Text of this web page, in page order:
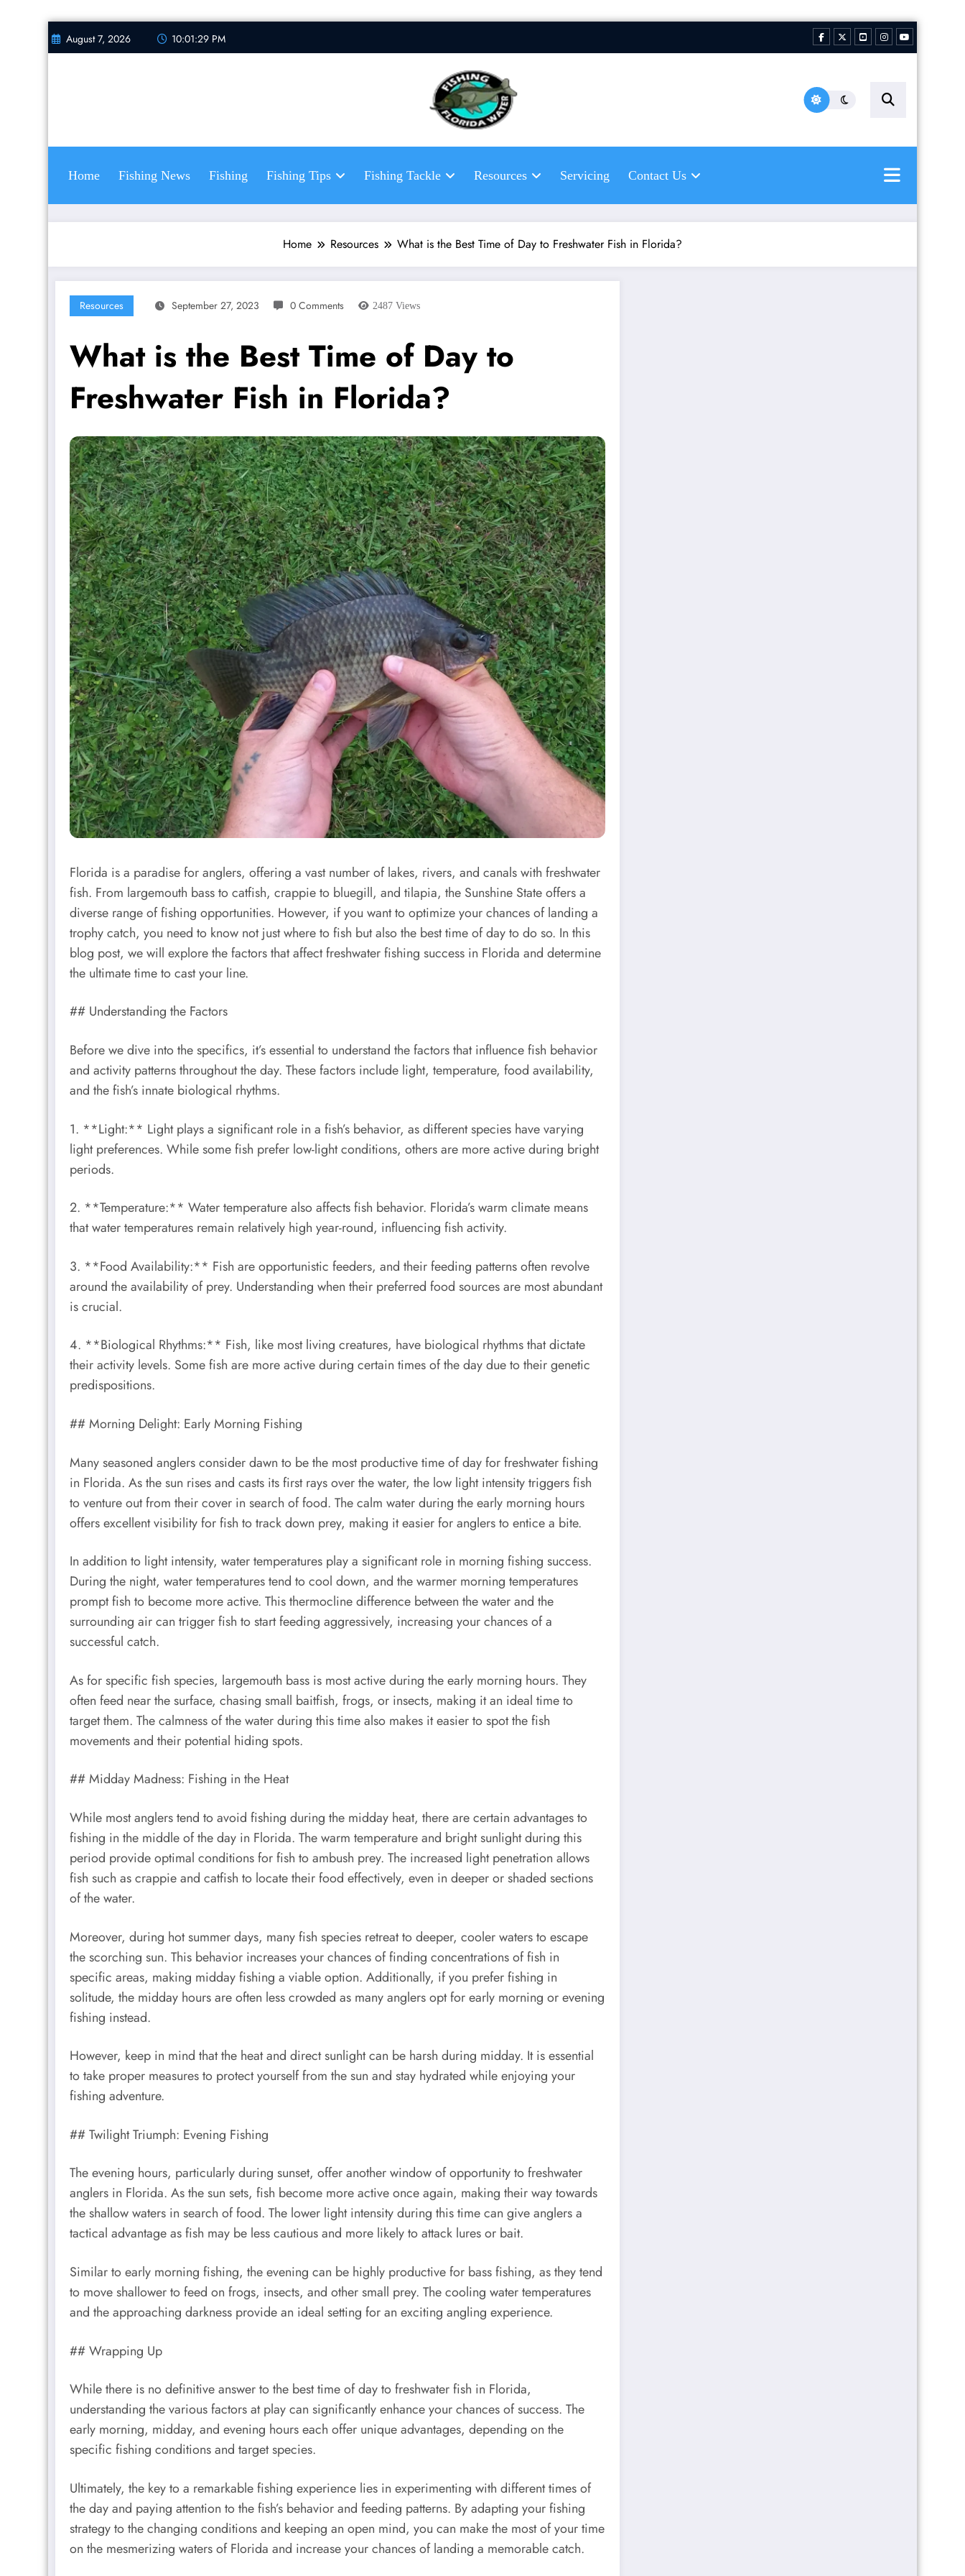
Skip
to
August 7, 2026 10:01:30 PM
Fishing Florida Water LLC |
Helping to inspire new
fishermen
Home Fishing News Fishing Fishing Tips Fishing Tackle Resources Servicing Contact Us
Home Resources What is the Best Time of Day to Freshwater Fish in Florida?
Resources September 27, 2023 0 Comments 2487 Views
What is the Best Time of Day to
Freshwater Fish in Florida?
Florida is a paradise for anglers, offering a vast number of lakes, rivers, and canals with freshwater
fish. From largemouth bass to catfish, crappie to bluegill, and tilapia, the Sunshine State offers a
diverse range of fishing opportunities. However, if you want to optimize your chances of landing a
trophy catch, you need to know not just where to fish but also the best time of day to do so. In this
blog post, we will explore the factors that affect freshwater fishing success in Florida and determine
the ultimate time to cast your line.
## Understanding the Factors
Before we dive into the specifics, it’s essential to understand the factors that influence fish behavior
and activity patterns throughout the day. These factors include light, temperature, food availability,
and the fish’s innate biological rhythms.
1. **Light:** Light plays a significant role in a fish’s behavior, as different species have varying
light preferences. While some fish prefer low-light conditions, others are more active during bright
periods.
2. **Temperature:** Water temperature also affects fish behavior. Florida’s warm climate means
that water temperatures remain relatively high year-round, influencing fish activity.
3. **Food Availability:** Fish are opportunistic feeders, and their feeding patterns often revolve
around the availability of prey. Understanding when their preferred food sources are most abundant
is crucial.
4. **Biological Rhythms:** Fish, like most living creatures, have biological rhythms that dictate
their activity levels. Some fish are more active during certain times of the day due to their genetic
predispositions.
## Morning Delight: Early Morning Fishing
Many seasoned anglers consider dawn to be the most productive time of day for freshwater fishing
in Florida. As the sun rises and casts its first rays over the water, the low light intensity triggers fish
to venture out from their cover in search of food. The calm water during the early morning hours
offers excellent visibility for fish to track down prey, making it easier for anglers to entice a bite.
In addition to light intensity, water temperatures play a significant role in morning fishing success.
During the night, water temperatures tend to cool down, and the warmer morning temperatures
prompt fish to become more active. This thermocline difference between the water and the
surrounding air can trigger fish to start feeding aggressively, increasing your chances of a
successful catch.
As for specific fish species, largemouth bass is most active during the early morning hours. They
often feed near the surface, chasing small baitfish, frogs, or insects, making it an ideal time to
target them. The calmness of the water during this time also makes it easier to spot the fish
movements and their potential hiding spots.
## Midday Madness: Fishing in the Heat
While most anglers tend to avoid fishing during the midday heat, there are certain advantages to
fishing in the middle of the day in Florida. The warm temperature and bright sunlight during this
period provide optimal conditions for fish to ambush prey. The increased light penetration allows
fish such as crappie and catfish to locate their food effectively, even in deeper or shaded sections
of the water.
Moreover, during hot summer days, many fish species retreat to deeper, cooler waters to escape
the scorching sun. This behavior increases your chances of finding concentrations of fish in
specific areas, making midday fishing a viable option. Additionally, if you prefer fishing in
solitude, the midday hours are often less crowded as many anglers opt for early morning or evening
fishing instead.
However, keep in mind that the heat and direct sunlight can be harsh during midday. It is essential
to take proper measures to protect yourself from the sun and stay hydrated while enjoying your
fishing adventure.
## Twilight Triumph: Evening Fishing
The evening hours, particularly during sunset, offer another window of opportunity to freshwater
anglers in Florida. As the sun sets, fish become more active once again, making their way towards
the shallow waters in search of food. The lower light intensity during this time can give anglers a
tactical advantage as fish may be less cautious and more likely to attack lures or bait.
Similar to early morning fishing, the evening can be highly productive for bass fishing, as they tend
to move shallower to feed on frogs, insects, and other small prey. The cooling water temperatures
and the approaching darkness provide an ideal setting for an exciting angling experience.
## Wrapping Up
While there is no definitive answer to the best time of day to freshwater fish in Florida,
understanding the various factors at play can significantly enhance your chances of success. The
early morning, midday, and evening hours each offer unique advantages, depending on the
specific fishing conditions and target species.
Ultimately, the key to a remarkable fishing experience lies in experimenting with different times of
the day and paying attention to the fish’s behavior and feeding patterns. By adapting your fishing
strategy to the changing conditions and keeping an open mind, you can make the most of your time
on the mesmerizing waters of Florida and increase your chances of landing a memorable catch.